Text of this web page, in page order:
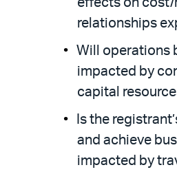
effects on cost/
relationships
Will operations
impacted by
capital
Is the
and achieve
impacted by